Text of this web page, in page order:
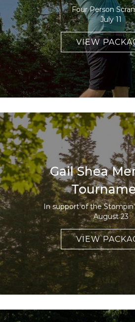
Four Person
July 11
VIEW
Gail Shea
In support of the
August 23
VIEW